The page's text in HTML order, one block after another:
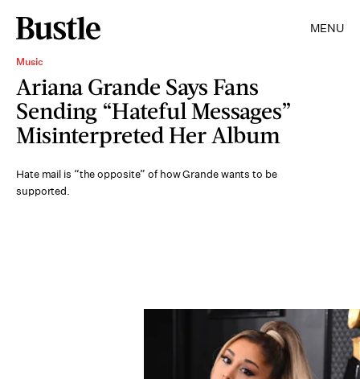
MENU
Music
Ariana Grande Says Fans
Sending “Hateful Messages”
Misinterpreted Her Album
Hate mail is “the opposite” of how Grande wants to be
supported.